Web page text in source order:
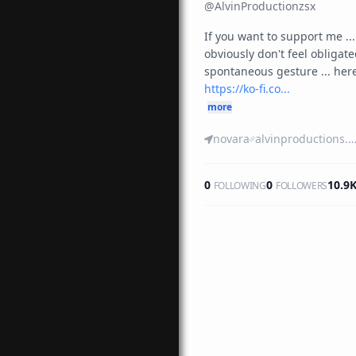
@AlvinProductionzsx
If you want to support me
obviously don't feel
https://ko-fi.co...
more
novara alvinproductions.blogspot.com/
0 FOLLOWING0 FOLLOWERS10.9K